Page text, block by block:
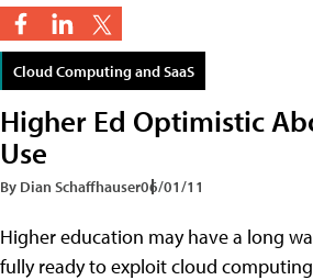
Cloud Computing and SaaS
Higher Ed Optimistic
Use
By Dian Schaffhauser06/01/11
Higher education may have a long
fully ready to exploit cloud